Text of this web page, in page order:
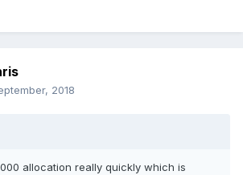
2018
allocation really quickly which is